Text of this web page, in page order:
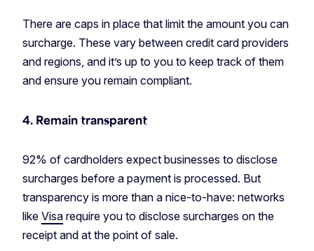
There are caps in place that limit the amount you can
surcharge. These vary between credit card providers
and regions, and it’s up to you to keep track of them
and ensure you remain compliant.
4. Remain transparent
92% of cardholders expect businesses to disclose
surcharges before a payment is processed. But
transparency is more than a nice-to-have: networks
like Visa require you to disclose surcharges on the
receipt and at the point of sale.